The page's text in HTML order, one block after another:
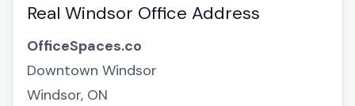
Real Windsor Office Address
OfficeSpaces.co
Downtown Windsor
Windsor, ON